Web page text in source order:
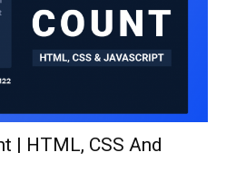
| HTML, CSS And